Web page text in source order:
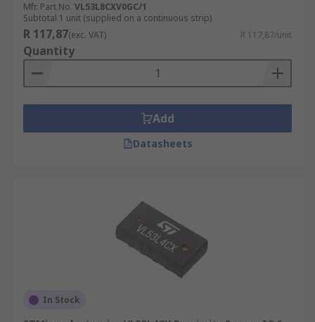
Mfr. Part No. VL53L8CXV0GC/1
Subtotal 1 unit (supplied on a continuous strip)
R 117,87(exc. VAT) R 117,87/unit
Quantity
Add
Datasheets
In Stock